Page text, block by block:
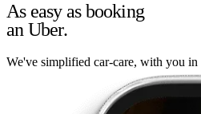
As easy as booking
an Uber.
We've simplified car-care, with you in